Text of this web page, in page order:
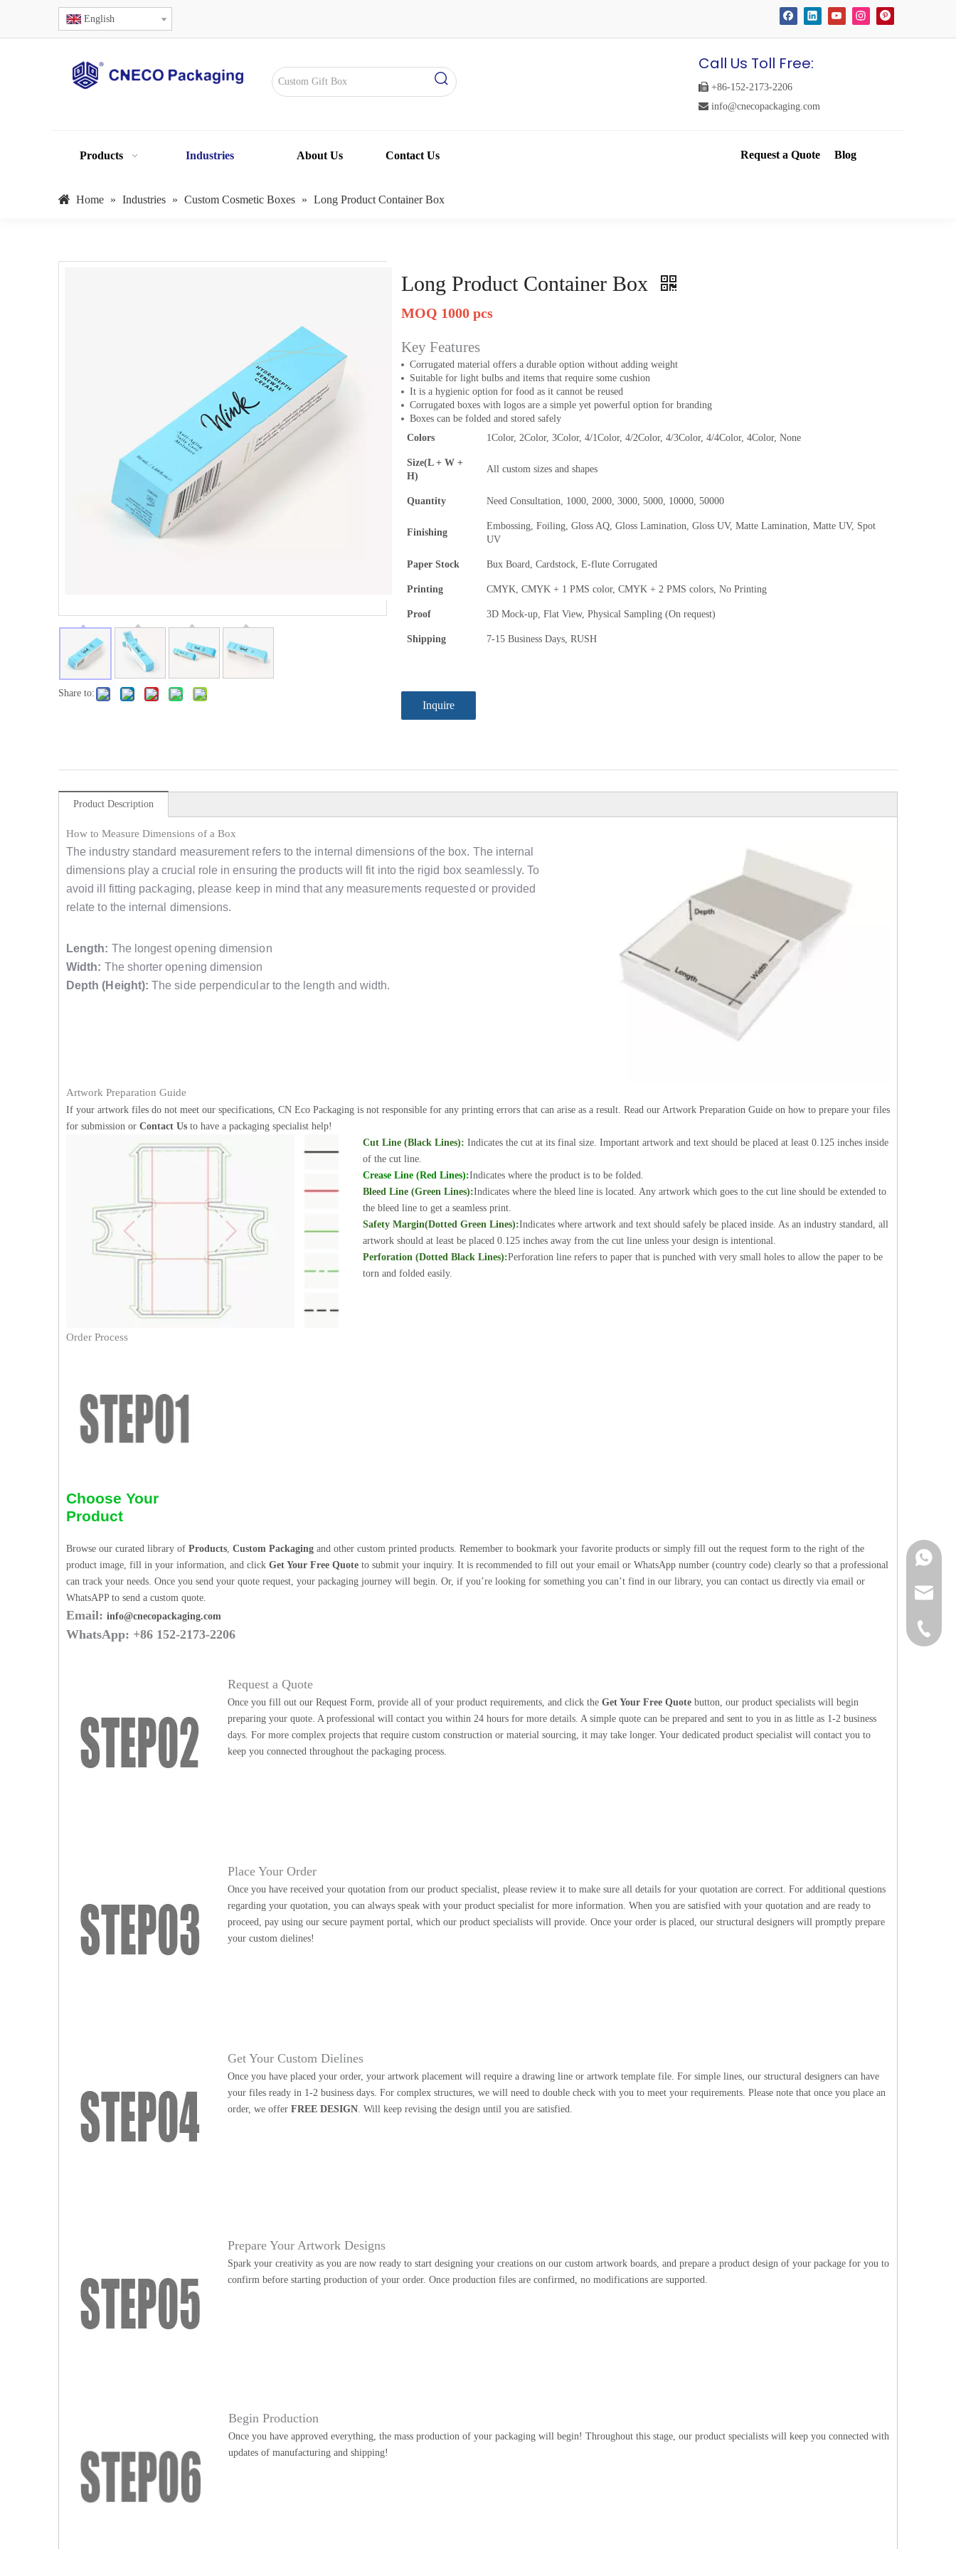
English
Call Us Toll Free:
 +86-152-2173-2206
 info@cnecopackaging.com
Products Industries About Us Contact Us Request a Quote Blog
Home » Industries » Custom Cosmetic Boxes » Long Product Container Box
Share to:
Long Product Container Box
MOQ 1000 pcs
Key Features
Corrugated material offers a durable option without adding weight
Suitable for light bulbs and items that require some cushion
It is a hygienic option for food as it cannot be reused
Corrugated boxes with logos are a simple yet powerful option for branding
Boxes can be folded and stored safely
Colors
1Color, 2Color, 3Color, 4/1Color, 4/2Color, 4/3Color, 4/4Color, 4Color, None
Size(L + W +
H)
All custom sizes and shapes
Quantity Need Consultation, 1000, 2000, 3000, 5000, 10000, 50000
Finishing
Embossing, Foiling, Gloss AQ, Gloss Lamination, Gloss UV, Matte Lamination, Matte UV, Spot
UV
Paper Stock Bux Board, Cardstock, E-flute Corrugated
Printing CMYK, CMYK + 1 PMS color, CMYK + 2 PMS colors, No Printing
Proof 3D Mock-up, Flat View, Physical Sampling (On request)
Shipping 7-15 Business Days, RUSH
Inquire
Product Description
How to Measure Dimensions of a Box
The industry standard measurement refers to the internal dimensions of the box. The internal
dimensions play a crucial role in ensuring the products will fit into the rigid box seamlessly. To
avoid ill fitting packaging, please keep in mind that any measurements requested or provided
relate to the internal dimensions.
Length: The longest opening dimension
Width: The shorter opening dimension
Depth (Height): The side perpendicular to the length and width.
Artwork Preparation Guide
If your artwork files do not meet our specifications, CN Eco Packaging is not responsible for any printing errors that can arise as a result. Read our Artwork Preparation Guide on how to prepare your files
for submission or Contact Us to have a packaging specialist help!
Cut Line (Black Lines): Indicates the cut at its final size. Important artwork and text should be placed at least 0.125 inches inside
of the cut line.
Crease Line (Red Lines):Indicates where the product is to be folded.
Bleed Line (Green Lines):Indicates where the bleed line is located. Any artwork which goes to the cut line should be extended to
the bleed line to get a seamless print.
Safety Margin(Dotted Green Lines):Indicates where artwork and text should safely be placed inside. As an industry standard, all
artwork should at least be placed 0.125 inches away from the cut line unless your design is intentional.
Perforation (Dotted Black Lines):Perforation line refers to paper that is punched with very small holes to allow the paper to be
torn and folded easily.
Order Process
Choose Your
Product
Browse our curated library of Products Custom Packaging and other custom printed products. Remember to bookmark your favorite products or simply fill out the request form to the right of the
product image, fill in your information, and click Get Your Free Quote to submit your inquiry. It is recommended to fill out your email or WhatsApp number (country code) clearly so that a professional
can track your needs. Once you send your quote request, your packaging journey will begin. Or, if you’re looking for something you can’t find in our library, you can contact us directly via email or
WhatsAPP to send a custom quote.
Email: info@cnecopackaging.com
WhatsApp: +86 152-2173-2206
Request a Quote
Once you fill out our Request Form, provide all of your product requirements, and click theGet Your Free Quote button, our product specialists will begin
preparing your quote. A professional will contact you within 24 hours for more details. A simple quote can be prepared and sent to you in as little as 1-2 business
days. For more complex projects that require custom construction or material sourcing, it may take longer. Your dedicated product specialist will contact you to
keep you connected throughout the packaging process.
Place Your Order
Once you have received your quotation from our product specialist, please review it to make sure all details for your quotation are correct. For additional questions
regarding your quotation, you can always speak with your product specialist for more information. When you are satisfied with your quotation and are ready to
proceed, pay using our secure payment portal, which our product specialists will provide. Once your order is placed, our structural designers will promptly prepare
your custom dielines!
Get Your Custom Dielines
Once you have placed your order, your artwork placement will require a drawing line or artwork template file. For simple lines, our structural designers can have
your files ready in 1-2 business days. For complex structures, we will need to double check with you to meet your requirements. Please note that once you place an
order, we offerFREE DESIGN . Will keep revising the design until you are satisfied.
Prepare Your Artwork Designs
Spark your creativity as you are now ready to start designing your creations on our custom artwork boards, and prepare a product design of your package for you to
confirm before starting production of your order. Once production files are confirmed, no modifications are supported.
Begin Production
Once you have approved everything, the mass production of your packaging will begin! Throughout this stage, our product specialists will keep you connected with
updates of manufacturing and shipping!
Contact
+86-